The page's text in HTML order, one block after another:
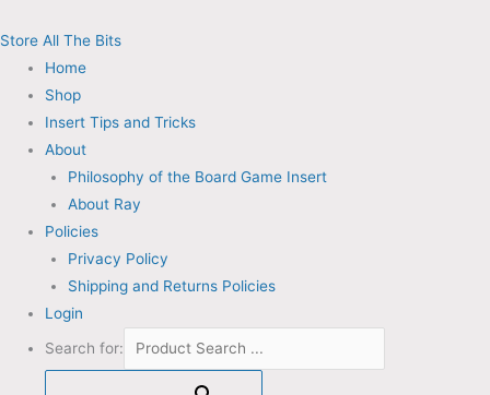
to
content
Store All The Bits
Home
Shop
Insert Tips and Tricks
About
Philosophy of the Board Game Insert
About Ray
Policies
Privacy Policy
Shipping and Returns Policies
Login
Search for:
Address